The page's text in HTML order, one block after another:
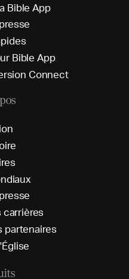
a Bible App
presse
pides
ur Bible App
rsion Connect
ion
ire
res
ndiaux
presse
carrières
partenaires
'Église